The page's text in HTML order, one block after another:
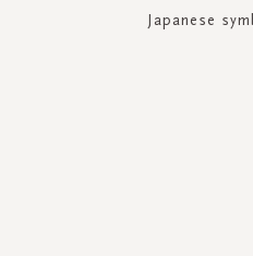
Japanese